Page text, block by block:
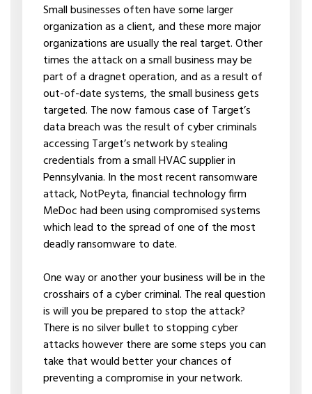
Small businesses often have some larger
organization as a client, and these more major
organizations are usually the real target. Other
times the attack on a small business may be
part of a dragnet operation, and as a result of
out-of-date systems, the small business gets
targeted. The now famous case of Target’s
data breach was the result of cyber criminals
accessing Target’s network by stealing
credentials from a small HVAC supplier in
Pennsylvania. In the most recent ransomware
attack, NotPeyta, financial technology firm
MeDoc had been using compromised systems
which lead to the spread of one of the most
deadly ransomware to date.
One way or another your business will be in the
crosshairs of a cyber criminal. The real question
is will you be prepared to stop the attack?
There is no silver bullet to stopping cyber
attacks however there are some steps you can
take that would better your chances of
preventing a compromise in your network.